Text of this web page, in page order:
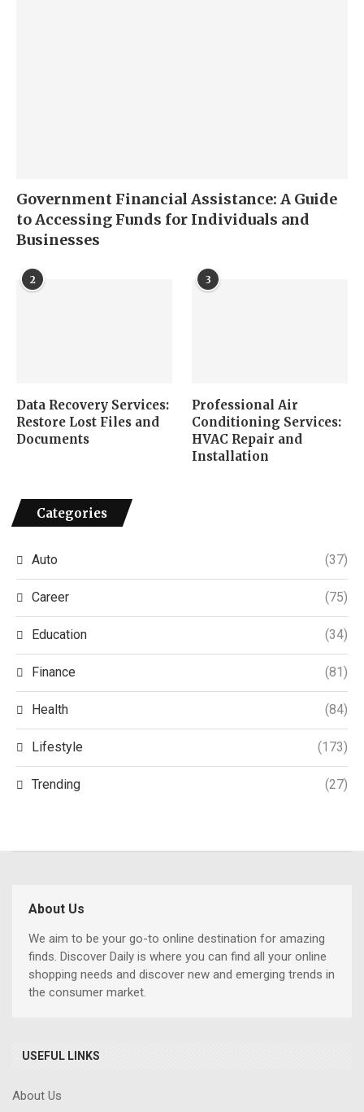
Government Financial Assistance: A Guide
to Accessing Funds for Individuals and
Businesses
2
Data Recovery Services:
Restore Lost Files and
Documents
3
Professional Air
Conditioning Services:
HVAC Repair and
Installation
Categories
Auto (37)
Career (75)
Education (34)
Finance (81)
Health (84)
Lifestyle (173)
Trending (27)
About Us
We aim to be your go-to online destination for amazing
finds. Discover Daily is where you can find all your online
shopping needs and discover new and emerging trends in
the consumer market.
USEFUL LINKS
About Us